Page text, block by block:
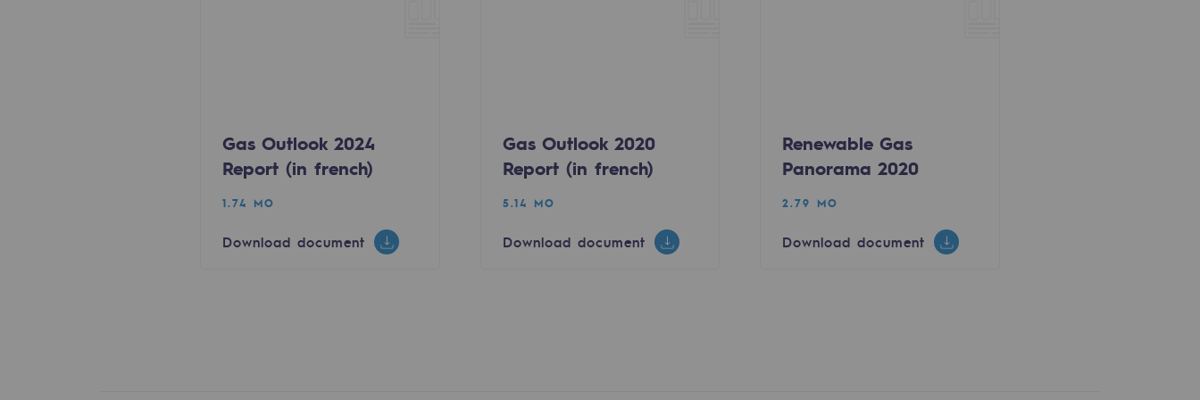
Social and regional responsibility
Social and regional responsibility
Gas Outlook 2024
Report (in french)
1.74 MO
Download document
Gas Outlook 2020
Report (in french)
5.14 MO
Download document
Renewable Gas
Panorama 2020
2.79 MO
Download document